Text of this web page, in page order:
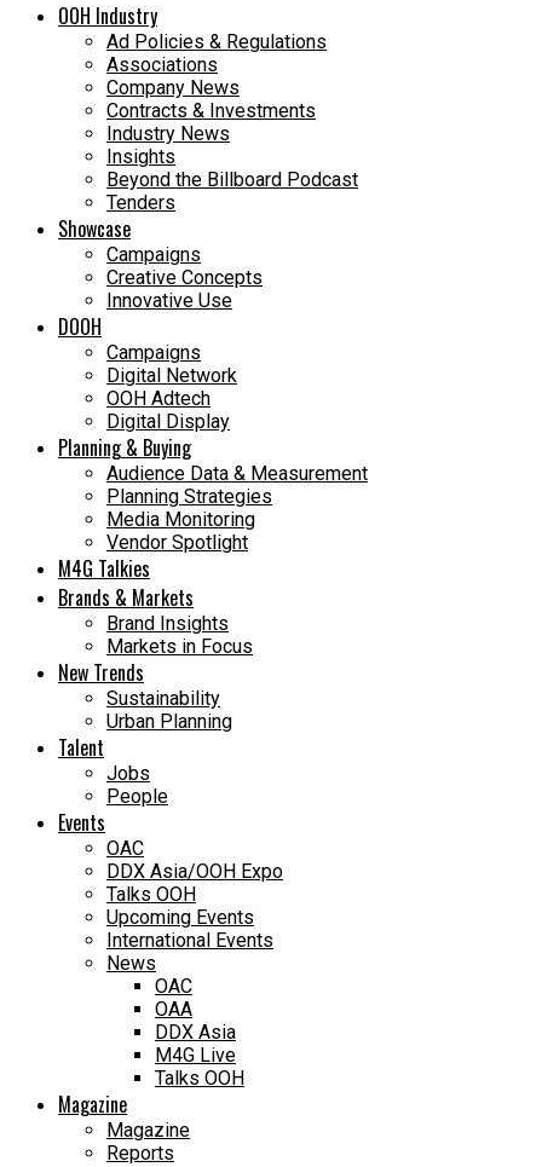
OOH Industry
Ad Policies & Regulations
Associations
Company News
Contracts & Investments
Industry News
Insights
Beyond the Billboard Podcast
Tenders
Showcase
Campaigns
Creative Concepts
Innovative Use
DOOH
Campaigns
Digital Network
OOH Adtech
Digital Display
Planning & Buying
Audience Data & Measurement
Planning Strategies
Media Monitoring
Vendor Spotlight
M4G Talkies
Brands & Markets
Brand Insights
Markets in Focus
New Trends
Sustainability
Urban Planning
Talent
Jobs
People
Events
OAC
DDX Asia/OOH Expo
Talks OOH
Upcoming Events
International Events
News
OAC
OAA
DDX Asia
M4G Live
Talks OOH
Magazine
Magazine
Reports